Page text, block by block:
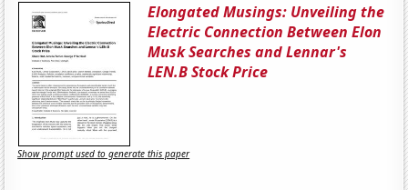
Elongated Musings: Unveiling the
Electric Connection Between Elon
Musk Searches and Lennar's
LEN.B Stock Price
Show prompt used to generate this paper